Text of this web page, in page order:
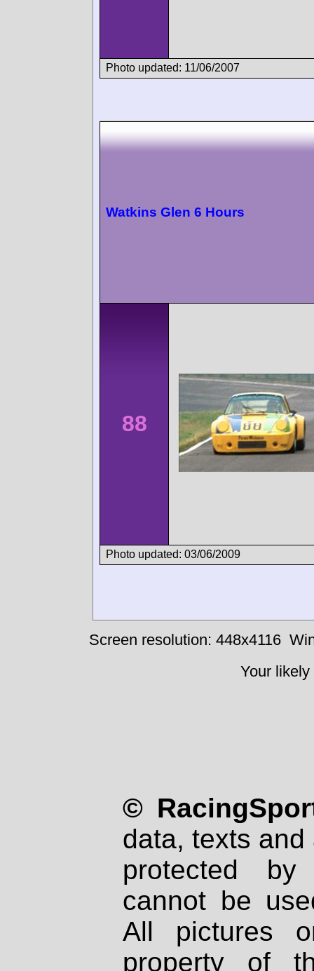
Photo updated: 11/06/2007
Watkins Glen 6 Hours
88
Photo updated: 03/06/2009
Screen resolution: 448x4116
Your
©
data, texts
protected
cannot be
All pictures
property of